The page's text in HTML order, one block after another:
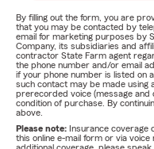
By filling out the form, you are
that you may be contacted by
email for marketing purposes by
Company, its subsidiaries and
contractor State Farm agent
the phone number and/or email
if your phone number is listed on
such contact may be made using
prerecorded voice (message and
condition of purchase. By
above.
Please note: Insurance coverage
this online e-mail form or via